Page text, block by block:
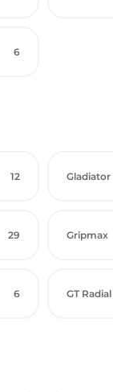
6
12 Gladiator
29 Gripmax
6 GT Radial